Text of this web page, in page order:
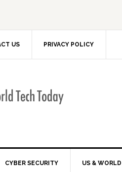
US PRIVACY POLICY
CYBER SECURITY US & WORLD